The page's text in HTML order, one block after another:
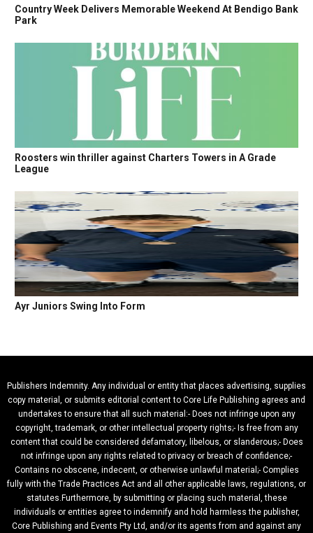
Country Week Delivers Memorable Weekend At Bendigo Bank
Park
Roosters win thriller against Charters Towers in A Grade
League
Ayr Juniors Swing Into Form
Publishers Indemnity. Any individual or entity that places advertising, supplies
copy material, or submits editorial content to Core Life Publishing agrees and
undertakes to ensure that all such material:- Does not infringe upon any
copyright, trademark, or other intellectual property rights;- Is free from any
content that could be considered defamatory, libelous, or slanderous;- Does
not infringe upon any rights related to privacy or breach of confidence;-
Contains no obscene, indecent, or otherwise unlawful material;- Complies
fully with the Trade Practices Act and all other applicable laws, regulations, or
statutes.Furthermore, by submitting or placing such material, these
individuals or entities agree to indemnify and hold harmless the publisher,
Core Publishing and Events Pty Ltd, and/or its agents from and against any